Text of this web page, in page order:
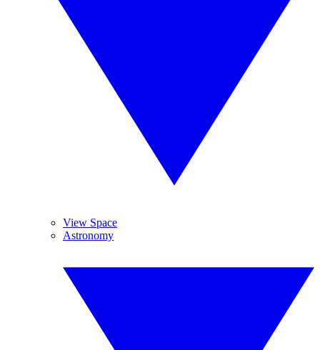
View Space
Astronomy